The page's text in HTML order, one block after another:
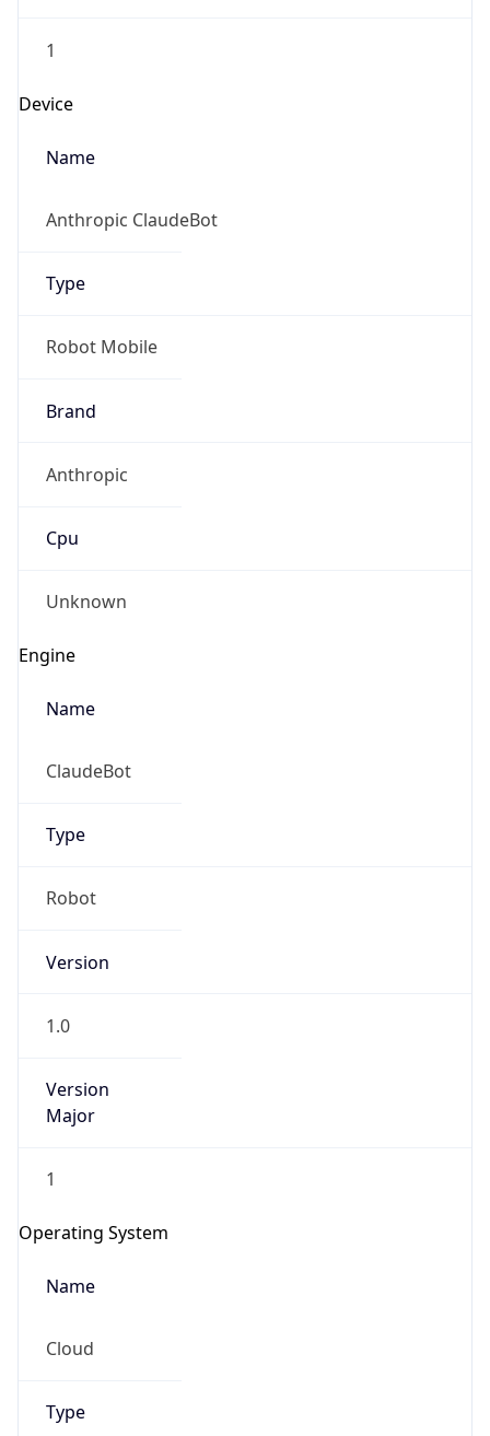
1
Device
Name
Anthropic ClaudeBot
Type
Robot Mobile
Brand
Anthropic
Cpu
Unknown
Engine
Name
ClaudeBot
Type
Robot
Version
1.0
Version
Major
1
Operating System
Name
Cloud
Type
go